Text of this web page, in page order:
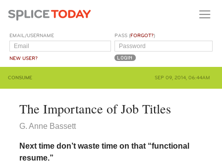
EMAIL/USERNAME
NEW USER?
PASS (FORGOT?)
CONSUME SEP 09, 2014, 06:44AM
The Importance of Job Titles
G. Anne Bassett
Next time don’t waste time on that “functional
resume.”